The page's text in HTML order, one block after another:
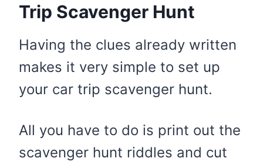
Trip Scavenger Hunt
Having the clues already written
makes it very simple to set up
your car trip scavenger hunt.
All you have to do is print out the
scavenger hunt riddles and cut